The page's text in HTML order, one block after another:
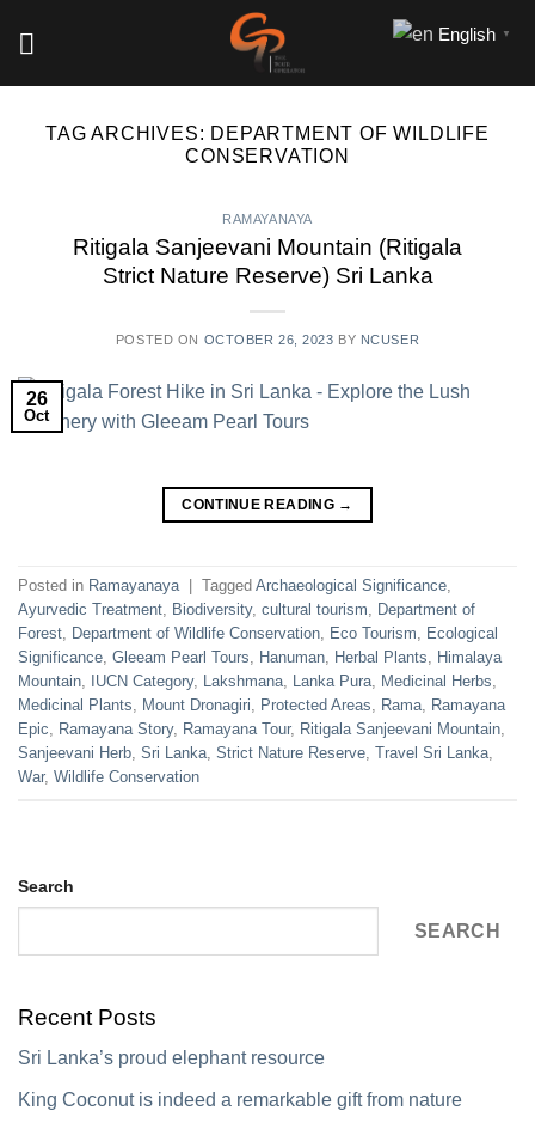
TAG ARCHIVES: DEPARTMENT OF WILDLIFE
CONSERVATION
RAMAYANAYA
Ritigala Sanjeevani Mountain (Ritigala
Strict Nature Reserve) Sri Lanka
POSTED ON OCTOBER 26, 2023 BY NCUSER
26
Oct
CONTINUE READING →
Posted in Ramayanaya Tagged Archaeological Significance
Ayurvedic Treatment
Biodiversity, cultural tourism
Department of
Forest
Department of Wildlife Conservation Eco Tourism
Ecological
Significance Gleeam Pearl Tours Hanuman Herbal Plants
Himalaya
Mountain
IUCN Category, Lakshmana Lanka Pura Medicinal Herbs
Medicinal Plants
Mount Dronagiri Protected Areas Rama
Ramayana
Epic
Ramayana Story, Ramayana Tour, Ritigala Sanjeevani Mountain
Sanjeevani Herb Sri Lanka Strict Nature Reserve Travel Sri Lanka
War, Wildlife Conservation
Search
SEARCH
Recent Posts
Sri Lanka’s proud elephant resource
King Coconut is indeed a remarkable gift from nature
English ▼